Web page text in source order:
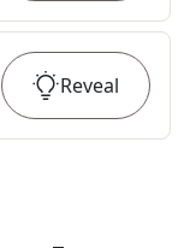
Reveal